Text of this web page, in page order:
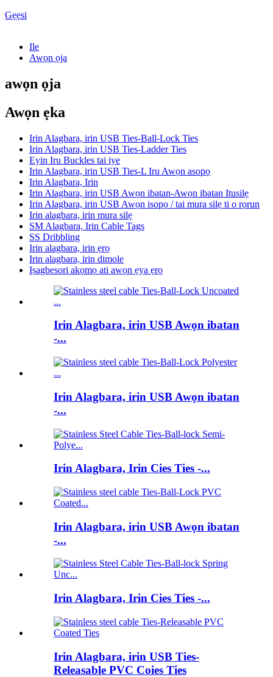
Gẹẹsi
Ile
Awọn ọja
awọn ọja
Awọn ẹka
Irin Alagbara, irin USB Ties-Ball-Lock Ties
Irin Alagbara, irin USB Ties-Ladder Ties
Eyin Iru Buckles tai iye
Irin Alagbara, irin USB Ties-L Iru Awọn asopọ
Irin Alagbara, Irin
Irin Alagbara, irin USB Awọn ibatan-Awọn ibatan Itusilẹ
Irin Alagbara, irin USB Awọn isopọ / tai mura silẹ ti o rọrun
Irin alagbara, irin mura silẹ
SM Alagbara, Irin Cable Tags
SS Dribbling
Irin alagbara, irin ẹrọ
Irin alagbara, irin dimole
Iṣagbesori akọmọ ati awọn ẹya ẹrọ
Irin Alagbara, irin USB Awọn ibatan
-...
Irin Alagbara, irin USB Awọn ibatan
-...
Irin Alagbara, Irin Cies Ties -...
Irin Alagbara, irin USB Awọn ibatan
-...
Irin Alagbara, Irin Cies Ties -...
Irin Alagbara, irin USB Ties-
Releasable PVC Coies Ties